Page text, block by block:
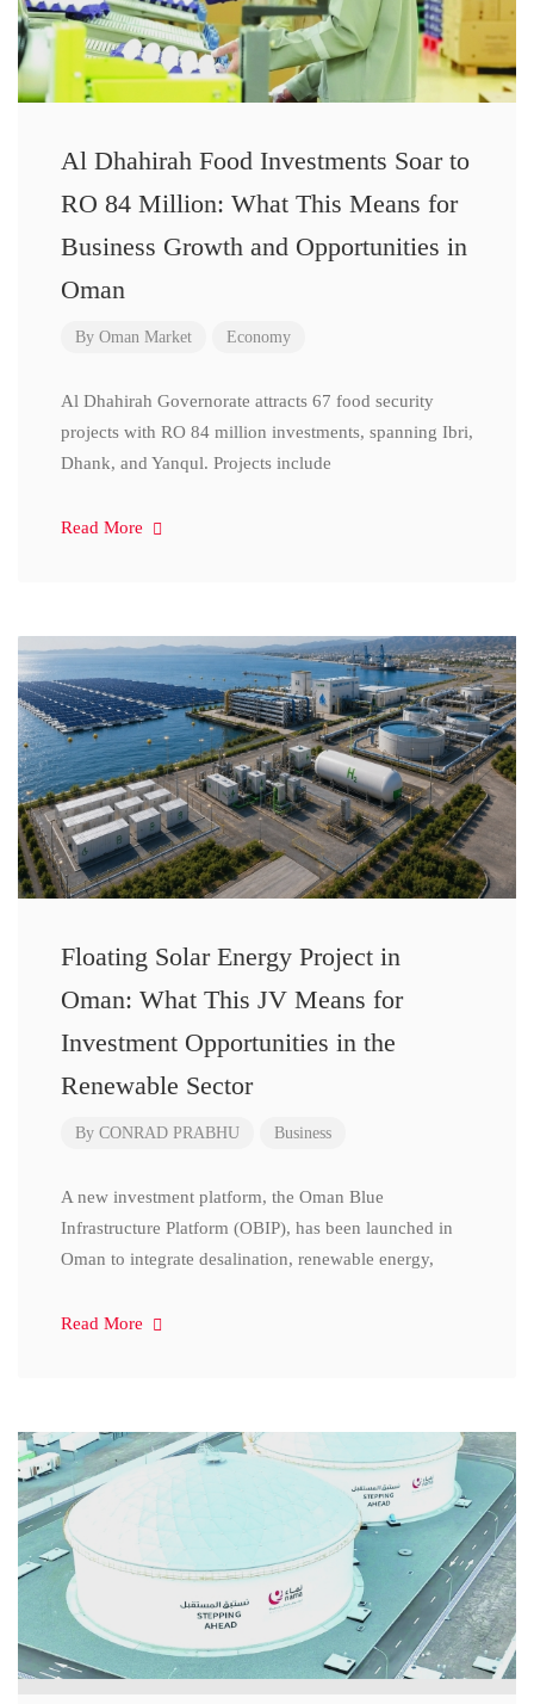
Al Dhahirah Food Investments Soar to
RO 84 Million: What This Means for
Business Growth and Opportunities in
Oman
By Oman Market Economy
Al Dhahirah Governorate attracts 67 food security
projects with RO 84 million investments, spanning Ibri,
Dhank, and Yanqul. Projects include
Read More
Floating Solar Energy Project in
Oman: What This JV Means for
Investment Opportunities in the
Renewable Sector
By CONRAD PRABHU Business
A new investment platform, the Oman Blue
Infrastructure Platform (OBIP), has been launched in
Oman to integrate desalination, renewable energy,
Read More